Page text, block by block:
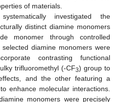
of materials.
investigated the
distinct diamine monomers
monomer through controlled
diamine monomers were
contrasting functional
trifluoromethyl (-CF3) group to
and the other featuring a
enhance molecular interactions.
monomers were precisely